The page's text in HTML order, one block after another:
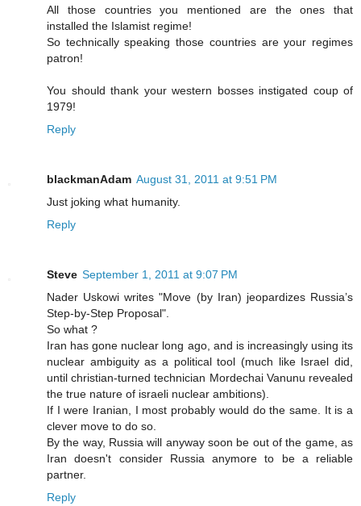
All those countries you mentioned are the ones that
installed the Islamist regime!
So technically speaking those countries are your regimes
patron!
You should thank your western bosses instigated coup of
1979!
Reply
blackmanAdam August 31, 2011 at 9:51 PM
Just joking what humanity.
Reply
Steve September 1, 2011 at 9:07 PM
Nader Uskowi writes "Move (by Iran) jeopardizes Russia’s
Step-by-Step Proposal".
So what ?
Iran has gone nuclear long ago, and is increasingly using its
nuclear ambiguity as a political tool (much like Israel did,
until christian-turned technician Mordechai Vanunu revealed
the true nature of israeli nuclear ambitions).
If I were Iranian, I most probably would do the same. It is a
clever move to do so.
By the way, Russia will anyway soon be out of the game, as
Iran doesn't consider Russia anymore to be a reliable
partner.
Reply